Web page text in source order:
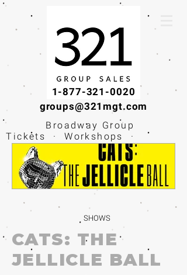
1-877-321-0020
groups@321mgt.com
Broadway Group
Tickets · Workshops ·
Educational
Experiences
SHOWS
CATS: THE
JELLICLE BALL